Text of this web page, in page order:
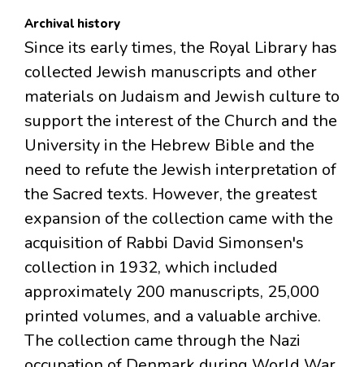
Archival history
Since its early times, the Royal Library has
collected Jewish manuscripts and other
materials on Judaism and Jewish culture to
support the interest of the Church and the
University in the Hebrew Bible and the
need to refute the Jewish interpretation of
the Sacred texts. However, the greatest
expansion of the collection came with the
acquisition of Rabbi David Simonsen's
collection in 1932, which included
approximately 200 manuscripts, 25,000
printed volumes, and a valuable archive.
The collection came through the Nazi